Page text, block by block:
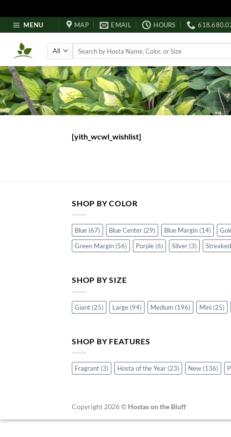
Skip
to
content
MENU MAP EMAIL HOURS
[yith_wcwl_wishlist]
SHOP BY COLOR
Blue (67) Blue Center (29) Blue Margin (14)
Green Margin (56) Purple (6) Silver (3)
SHOP BY SIZE
Giant (25) Large (94) Medium (196) Mini (25)
SHOP BY FEATURES
Fragrant (3) Hosta of the Year (23) New (136)
Copyright 2026 © Hostas on the Bluff